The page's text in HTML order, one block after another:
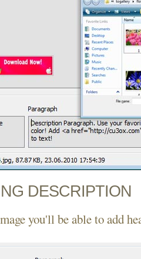
DESCRIPTION
you'll be able to add